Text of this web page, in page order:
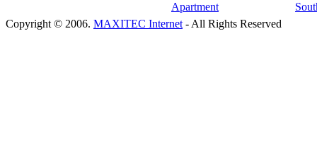
Copyright © 2006. MAXITEC Internet - All Rights Reserved